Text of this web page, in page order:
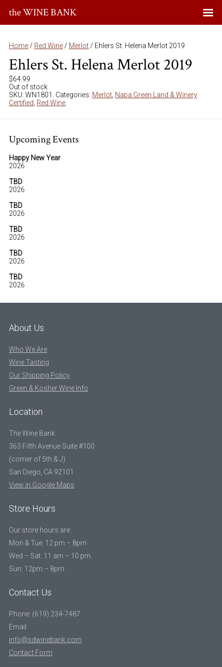
the WINE BANK
Home / Red Wine / Merlot / Ehlers St. Helena Merlot 2019
Ehlers St. Helena Merlot 2019
$64.99
Out of stock
SKU: WN1801 Categories: Merlot Napa Green Land & Winery
Certified Red Wine
Upcoming Events
Happy New Year
2026
TBD
2026
TBD
2026
TBD
2026
TBD
2026
TBD
2026
About Us
Who We Are
Wine Tasting
Our Shipping Policy
Green & Kosher Wine Info
Location
The Wine Bank
363 Fifth Avenue Suite #100
(corner of 5th & J)
San Diego, CA 92101
View in Google Maps
Store Hours
Our store hours are:
Mon & Tue: 12 pm – 8pm
Wed – Sat: 11 am – 10 pm
Sun: 12pm – 8pm
Contact Us
Phone: (619) 234-7487
Email:
info@sdwinebank.com
Contact Form